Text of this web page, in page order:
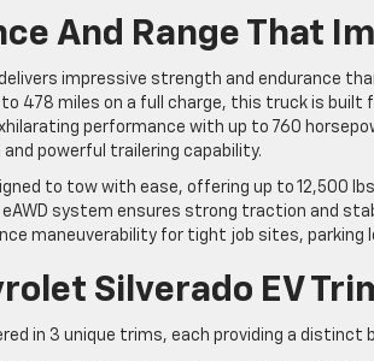
And Range That
delivers impressive strength and endurance
478 miles on a full charge, this truck is built
performance with up to 760
powerful trailering capability.
to tow with ease, offering up to 12,500
eAWD system ensures strong traction and
maneuverability for tight job sites, parking
Silverado EV
in 3 unique trims, each providing a